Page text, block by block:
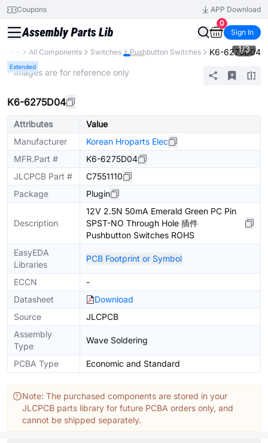
Coupons
APP Download
0
Sign In
All Components Switches Pushbutton Switches K6-6275D04
Extended
1/3
* Images are for reference only
K6-6275D04
Attributes
Value
Manufacturer
Korean Hroparts Elec
MFR.Part #
K6-6275D04
JLCPCB Part #
C7551110
Package
Plugin
Description
12V 2.5N 50mA Emerald Green PC Pin
SPST-NO Through Hole 插件
Pushbutton Switches ROHS
EasyEDA
Libraries
PCB Footprint or Symbol
ECCN
-
Datasheet
Download
Source
JLCPCB
Assembly
Type
Wave Soldering
PCBA Type Economic and Standard
Note: The purchased components are stored in your
JLCPCB parts library for future PCBA orders only, and
cannot be shipped separately.